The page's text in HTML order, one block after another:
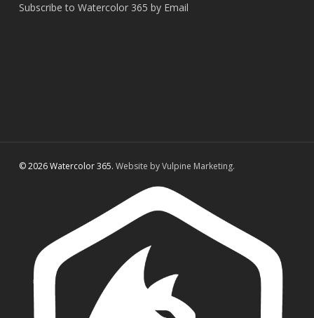
Subscribe to Watercolor 365 by Email
© 2026 Watercolor 365. Website by Vulpine Marketing.